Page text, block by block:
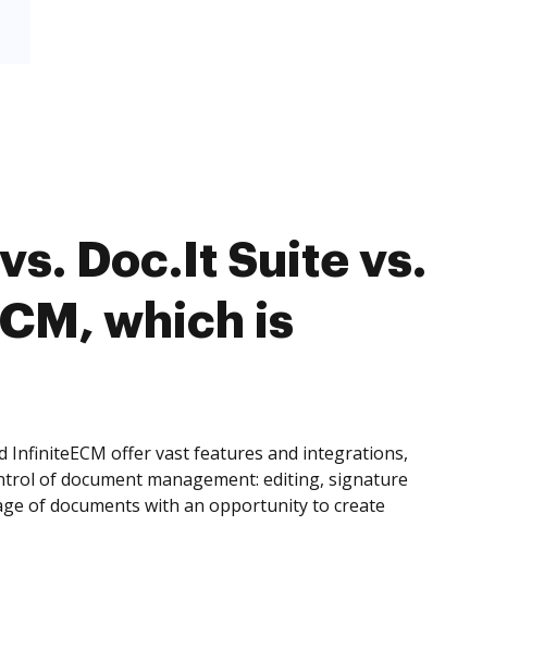
Doc.It Suite vs.
which is
InfiniteECM offer vast features and integrations,
of document management: editing, signature
of documents with an opportunity to create